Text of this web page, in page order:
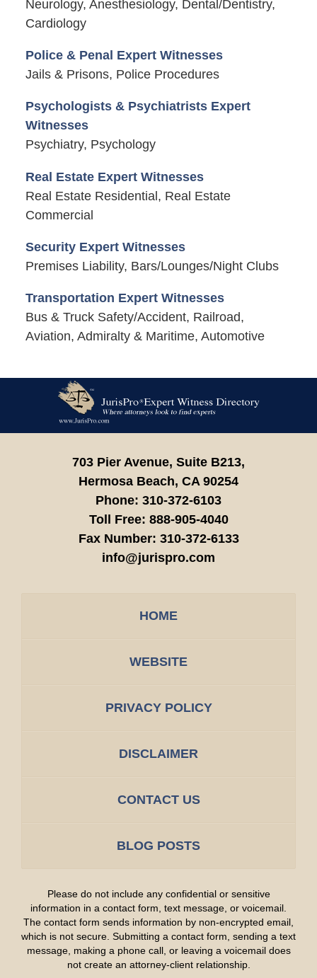
Neurology, Anesthesiology, Dental/Dentistry,
Cardiology
Police & Penal Expert Witnesses
Jails & Prisons, Police Procedures
Psychologists & Psychiatrists Expert
Witnesses
Psychiatry, Psychology
Real Estate Expert Witnesses
Real Estate Residential, Real Estate
Commercial
Security Expert Witnesses
Premises Liability, Bars/Lounges/Night Clubs
Transportation Expert Witnesses
Bus & Truck Safety/Accident, Railroad,
Aviation, Admiralty & Maritime, Automotive
Information
703 Pier Avenue, Suite B213,
Hermosa Beach, CA 90254
Phone: 310-372-6103
Toll Free: 888-905-4040
Fax Number: 310-372-6133
info@jurispro.com
HOME
WEBSITE
PRIVACY POLICY
DISCLAIMER
CONTACT US
BLOG POSTS
Please do not include any confidential or sensitive
information in a contact form, text message, or voicemail.
The contact form sends information by non-encrypted email,
which is not secure. Submitting a contact form, sending a text
message, making a phone call, or leaving a voicemail does
not create an attorney-client relationship.